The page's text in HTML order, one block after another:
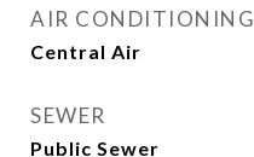
AIR CONDITIONING
Central Air
SEWER
Public Sewer